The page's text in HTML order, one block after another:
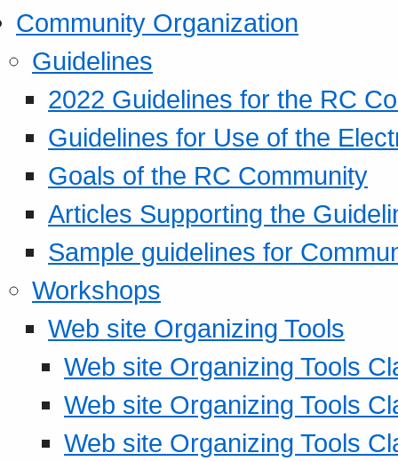
Community Organization
Guidelines
2022 Guidelines for the RC
Guidelines for Use of the
Goals of the RC Community
Articles Supporting the
Sample guidelines for
Workshops
Web site Organizing Tools
Web site Organizing Tools
Web site Organizing Tools
Web site Organizing Tools